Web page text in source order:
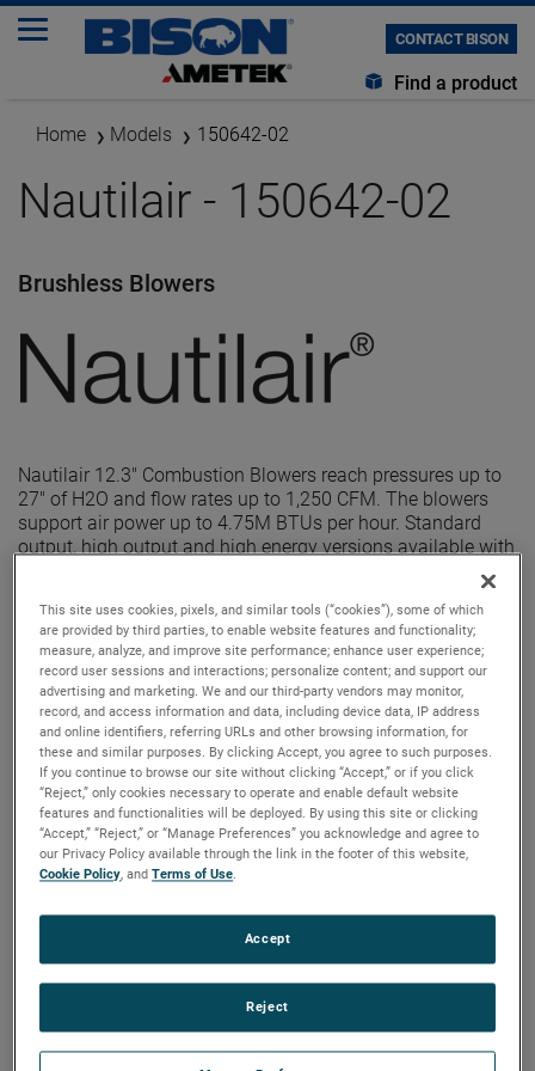
CONTACT BISON
Find a product
Home Models 150642-02
Nautilair - 150642-02
Brushless Blowers
Nautilair 12.3" Combustion Blowers reach pressures up to
27" of H2O and flow rates up to 1,250 CFM. The blowers
support air power up to 4.75M BTUs per hour. Standard
output, high output and high energy versions available with
This site uses cookies, pixels, and similar tools (“cookies”), some of which
are provided by third parties, to enable website features and functionality;
measure, analyze, and improve site performance; enhance user experience;
record user sessions and interactions; personalize content; and support our
advertising and marketing. We and our third-party vendors may monitor,
record, and access information and data, including device data, IP address
and online identifiers, referring URLs and other browsing information, for
these and similar purposes. By clicking Accept, you agree to such purposes.
If you continue to browse our site without clicking “Accept,” or if you click
“Reject,” only cookies necessary to operate and enable default website
features and functionalities will be deployed. By using this site or clicking
“Accept,” “Reject,” or “Manage Preferences” you acknowledge and agree to
our Privacy Policy available through the link in the footer of this website,
Cookie Policy, andTerms of Use.
Reject
Accept